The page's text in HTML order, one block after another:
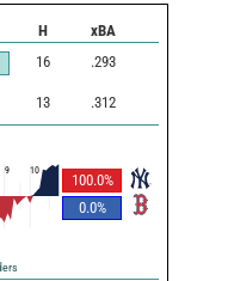
H xBA
16 .293
13 .312
100.0%
0.0%
9 10